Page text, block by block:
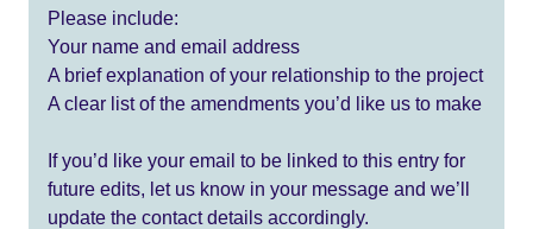
Please include:
Your name and email address
A brief explanation of your relationship to the project
A clear list of the amendments you’d like us to make
If you’d like your email to be linked to this entry for
future edits, let us know in your message and we’ll
update the contact details accordingly.